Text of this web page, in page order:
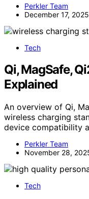
Perkler Team
December 17, 2025
Tech
Qi, MagSafe,
Explained
An overview of Qi,
wireless charging
device compatibility
Perkler Team
November 28,
Tech